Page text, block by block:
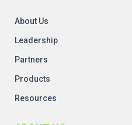
About Us
Leadership
Partners
Products
Resources